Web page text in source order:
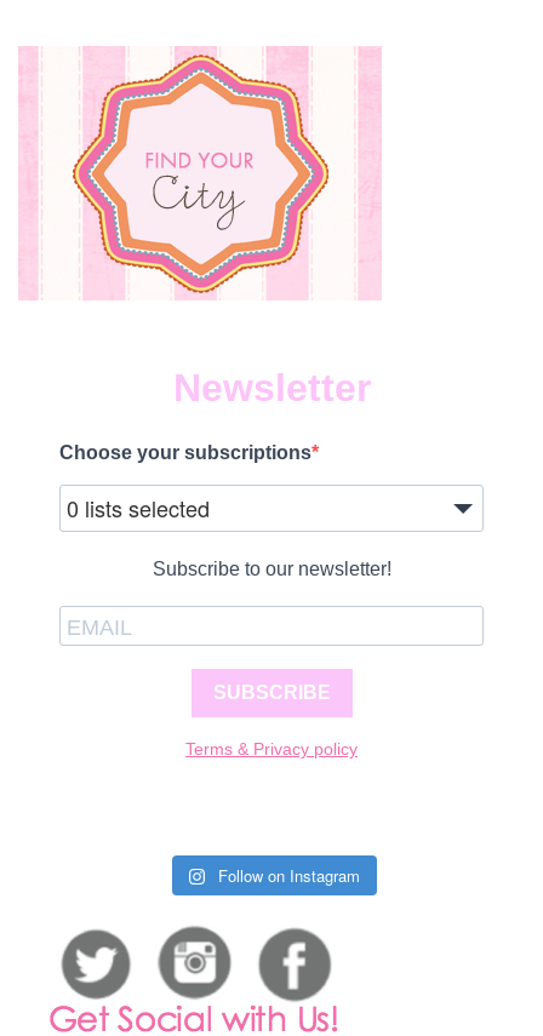
Newsletter
Choose your subscriptions
0 lists selected
Subscribe to our newsletter!
SUBSCRIBE
Terms & Privacy policy
Follow on Instagram